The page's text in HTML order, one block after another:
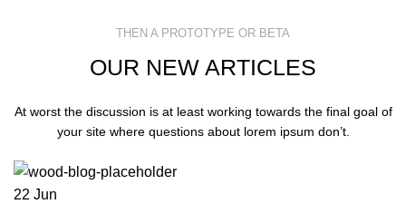
THEN A PROTOTYPE OR BETA
OUR NEW ARTICLES
At worst the discussion is at least working towards the final goal of
your site where questions about lorem ipsum don’t.
22 Jun